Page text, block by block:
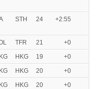
STH 24 +2:55
TFR 21
+0
HKG 19
+0
HKG 20
+0
HKG 20
+0